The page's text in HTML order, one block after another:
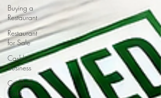
Buying a
Restaurant
Restaurant
for Sale
Cashless
Business
Cashless
Cafe